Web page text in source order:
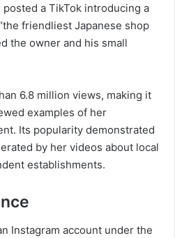
posted a TikTok introducing a
friendliest Japanese shop
the owner and his small
6.8 million views, making it
examples of her
Its popularity demonstrated
by her videos about local
establishments.
Instagram account under the